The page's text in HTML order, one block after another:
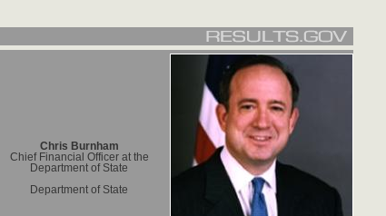
Chris Burnham
Chief Financial Officer at the
Department of State
Department of State